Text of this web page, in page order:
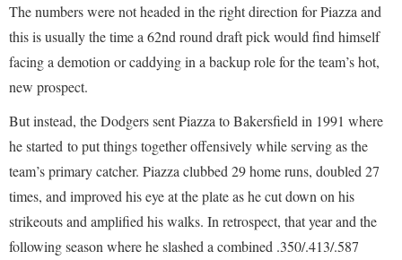
The numbers were not headed in the right direction for Piazza and
this is usually the time a 62nd round draft pick would find himself
facing a demotion or caddying in a backup role for the team’s hot,
new prospect.
But instead, the Dodgers sent Piazza to Bakersfield in 1991 where
he started to put things together offensively while serving as the
team’s primary catcher. Piazza clubbed 29 home runs, doubled 27
times, and improved his eye at the plate as he cut down on his
strikeouts and amplified his walks. In retrospect, that year and the
following season where he slashed a combined .350/.413/.587